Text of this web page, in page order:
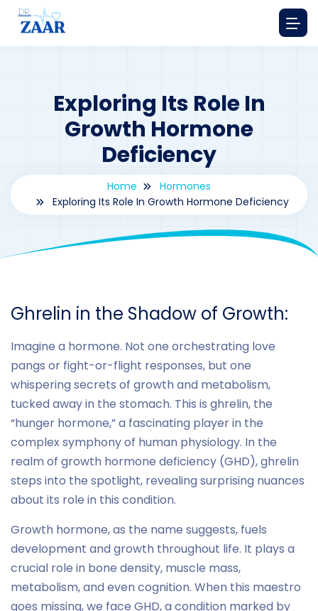
Exploring Its Role In
Growth Hormone
Deficiency
Home
Hormones
Exploring Its Role In Growth Hormone Deficiency
Ghrelin in the Shadow of Growth:
Imagine a hormone. Not one orchestrating love
pangs or fight-or-flight responses, but one
whispering secrets of growth and metabolism,
tucked away in the stomach. This is ghrelin, the
“hunger hormone,” a fascinating player in the
complex symphony of human physiology. In the
realm of growth hormone deficiency (GHD), ghrelin
steps into the spotlight, revealing surprising nuances
about its role in this condition.
Growth hormone, as the name suggests, fuels
development and growth throughout life. It plays a
crucial role in bone density, muscle mass,
metabolism, and even cognition. When this maestro
goes missing, we face GHD, a condition marked by